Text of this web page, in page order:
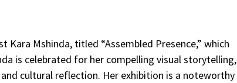
Kara Mshinda, titled “Assembled Presence,” which
is celebrated for her compelling visual storytelling,
cultural reflection. Her exhibition is a noteworthy